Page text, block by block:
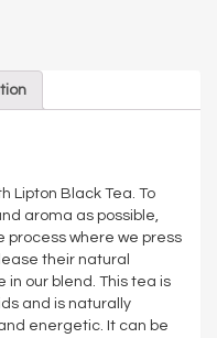
Lipton Black Tea. To
aroma as possible,
process where we press
their natural
in our blend. This tea is
and is naturally
energetic. It can be